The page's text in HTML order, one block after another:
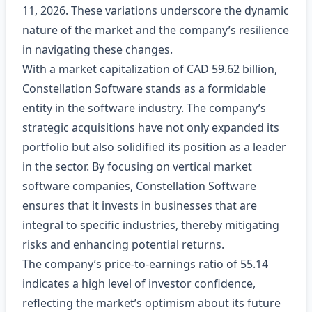
11, 2026. These variations underscore the dynamic
nature of the market and the company’s resilience
in navigating these changes.
With a market capitalization of CAD 59.62 billion,
Constellation Software stands as a formidable
entity in the software industry. The company’s
strategic acquisitions have not only expanded its
portfolio but also solidified its position as a leader
in the sector. By focusing on vertical market
software companies, Constellation Software
ensures that it invests in businesses that are
integral to specific industries, thereby mitigating
risks and enhancing potential returns.
The company’s price-to-earnings ratio of 55.14
indicates a high level of investor confidence,
reflecting the market’s optimism about its future